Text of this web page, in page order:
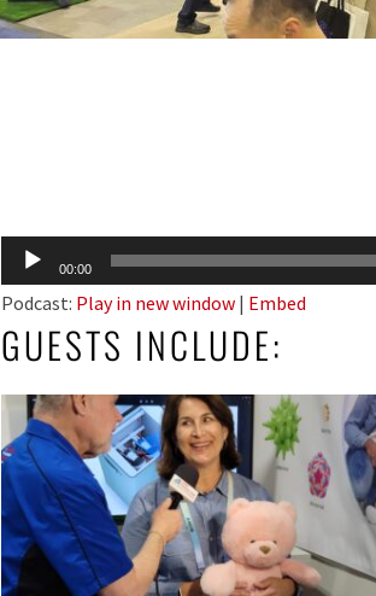
Audio
Player
00:00
Podcast: Play in new window | Embed
GUESTS INCLUDE: